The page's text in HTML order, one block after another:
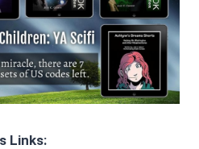
Links: